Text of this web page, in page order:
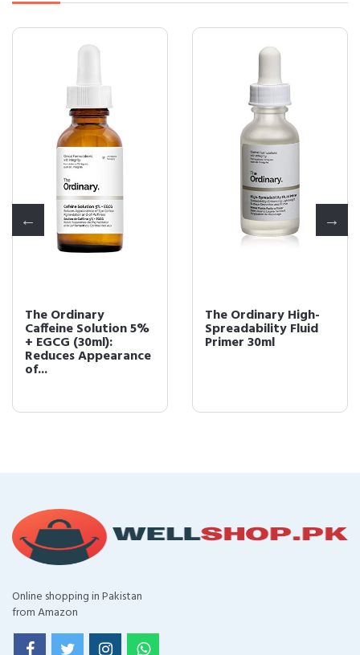
The Ordinary
Caffeine Solution 5%
+ EGCG (30ml):
Reduces Appearance
of...
The Ordinary High-
Spreadability Fluid
Primer 30ml
Online shopping in Pakistan
from Amazon